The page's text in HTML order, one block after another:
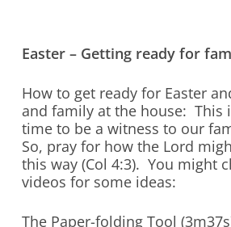
Easter – Getting ready for
How to get ready for Easter
and family at the house: This
time to be a witness to our
So, pray for how the Lord
this way (Col 4:3). You might
videos for some ideas:
The Paper-folding Tool